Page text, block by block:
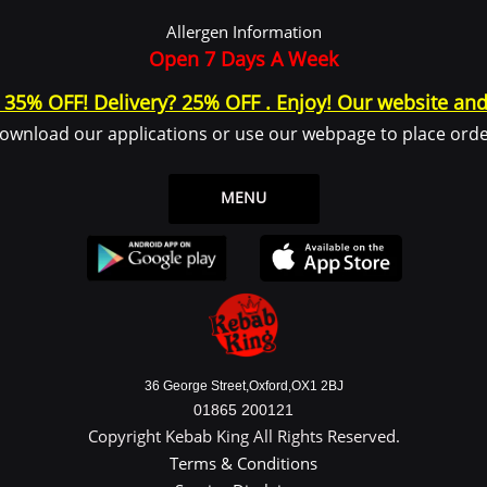
or from the Service infrastructure itself (for example, the duration of a page visit).
entity on behalf of which such individual is accessing or using the Service,
identifiable information that can be used to contact or identify You.
Allergen Information
Open 7 Days A Week
OFF! Delivery? 25% OFF . Enjoy! Our website
our applications or use our webpage to place
MENU
36 George Street,Oxford,OX1 2BJ
01865 200121
Copyright Kebab King All Rights Reserved.
Terms & Conditions